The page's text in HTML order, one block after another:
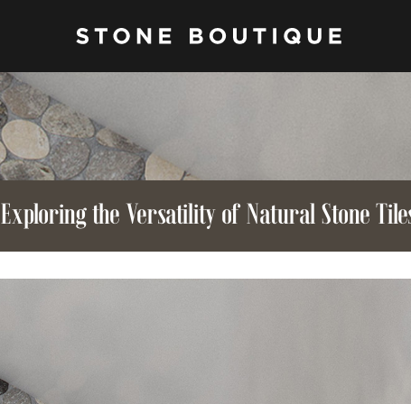
Exploring the Versatility of Natural Stone